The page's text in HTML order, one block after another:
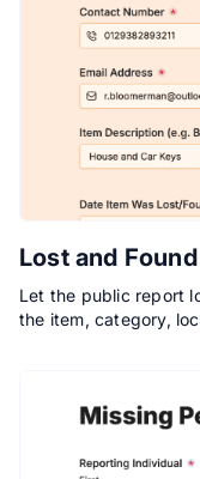
Lost and
Let the public report
the item, category,